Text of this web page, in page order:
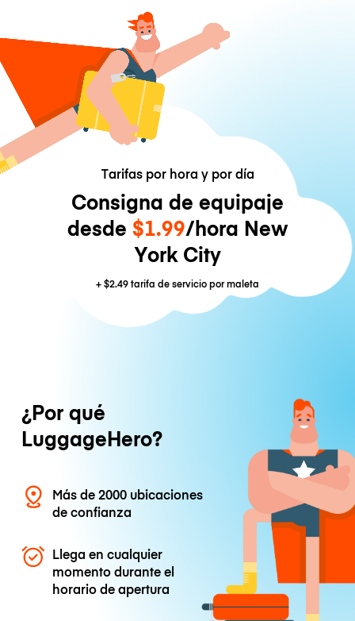
Tarifas por hora y por día
Consigna de equipaje
desde $1.99/hora New
York City
+$2.49tarifa de servicio por maleta
¿Por qué
LuggageHero?
Más de 2000 ubicaciones
de confianza
Llega en cualquier
momento durante el
horario de apertura